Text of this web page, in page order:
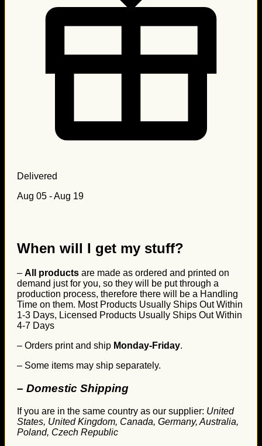
Delivered
Aug 05 - Aug 19
When will I get my stuff?
– All products are made as ordered and printed on
demand just for you, so they will be put through a
production process, therefore there will be a Handling
Time on them. Most Products Usually Ships Out Within
1-3 Days, Licensed Products Usually Ships Out Within
4-7 Days
– Orders print and ship Monday-Friday.
– Some items may ship separately.
– Domestic Shipping
If you are in the same country as our supplier: United
States, United Kingdom, Canada, Germany, Australia,
Poland, Czech Republic